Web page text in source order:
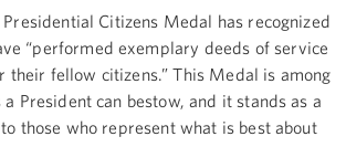
Citizens Medal has recognized
“performed exemplary deeds of service
their fellow citizens.” This Medal is among
President can bestow, and it stands as a
those who represent what is best about